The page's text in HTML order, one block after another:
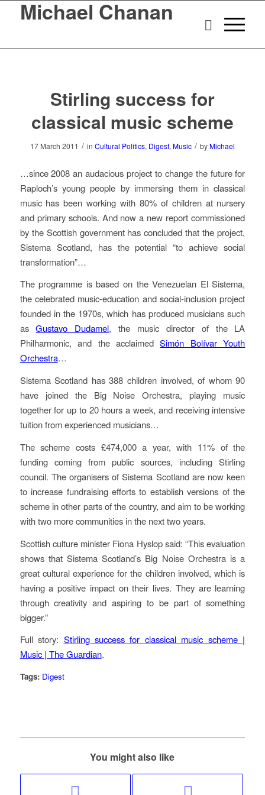
Michael Chanan
Stirling success for
classical music scheme
17 March 2011 / in Cultural Politics, Digest, Music / by Michael
…since 2008 an audacious project to change the future for
Raploch’s young people by immersing them in classical
music has been working with 80% of children at nursery
and primary schools. And now a new report commissioned
by the Scottish government has concluded that the project,
Sistema Scotland, has the potential “to achieve social
transformation”…
The programme is based on the Venezuelan El Sistema,
the celebrated music-education and social-inclusion project
founded in the 1970s, which has produced musicians such
asGustavo Dudamel, the music director of the LA
Philharmonic, and the acclaimedSimón Bolívar Youth
Orchestra…
Sistema Scotland has 388 children involved, of whom 90
have joined the Big Noise Orchestra, playing music
together for up to 20 hours a week, and receiving intensive
tuition from experienced musicians…
The scheme costs £474,000 a year, with 11% of the
funding coming from public sources, including Stirling
council. The organisers of Sistema Scotland are now keen
to increase fundraising efforts to establish versions of the
scheme in other parts of the country, and aim to be working
with two more communities in the next two years.
Scottish culture minister Fiona Hyslop said: “This evaluation
shows that Sistema Scotland’s Big Noise Orchestra is a
great cultural experience for the children involved, which is
having a positive impact on their lives. They are learning
through creativity and aspiring to be part of something
bigger.”
Full story: Stirling success for classical music scheme |
Music | The Guardian.
Tags: Digest
You might also like